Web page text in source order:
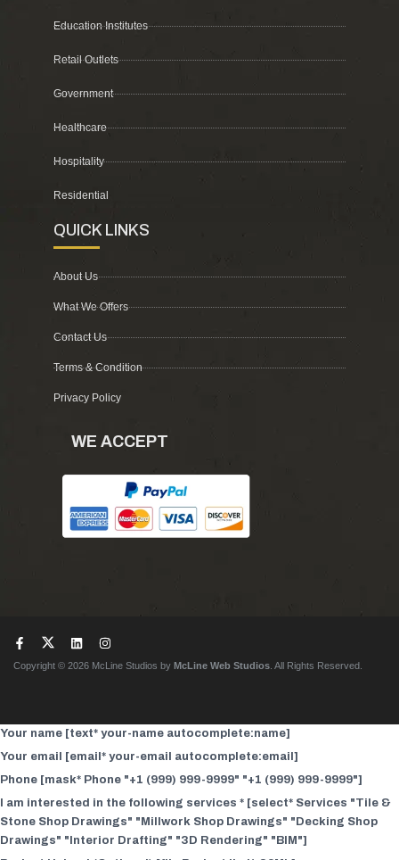
Education Institutes
Retail Outlets
Government
Healthcare
Hospitality
Residential
QUICK LINKS
About Us
What We Offers
Contact Us
Terms & Condition
Privacy Policy
WE ACCEPT
Copyright © 2026 McLine Studios by McLine Web Studios . All Rights Reserved.
Your name [text* your-name autocomplete:name]
Your email [email* your-email autocomplete:email]
Phone [mask* Phone "+1 (999) 999-9999" "+1 (999) 999-9999"]
I am interested in the following services * [select* Services "Tile &
Stone Shop Drawings" "Millwork Shop Drawings" "Decking Shop
Drawings" "Interior Drafting" "3D Rendering" "BIM"]